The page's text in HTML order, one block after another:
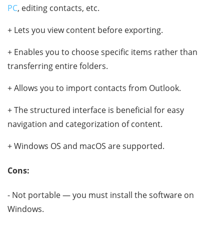
PC, editing contacts, etc.
+ Lets you view content before exporting.
+ Enables you to choose specific items rather than
transferring entire folders.
+ Allows you to import contacts from Outlook.
+ The structured interface is beneficial for easy
navigation and categorization of content.
+ Windows OS and macOS are supported.
Cons:
- Not portable — you must install the software on
Windows.